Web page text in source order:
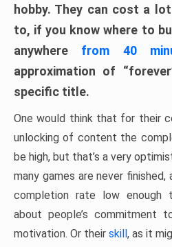
hobby. They can cost a
to, if you know where to
anywhere from 40
approximation of
specific title.
One would think that for their
unlocking of content the
be high, but that’s a very
many games are never
completion rate low enough
about people’s commitment
motivation. Or their skill, as it